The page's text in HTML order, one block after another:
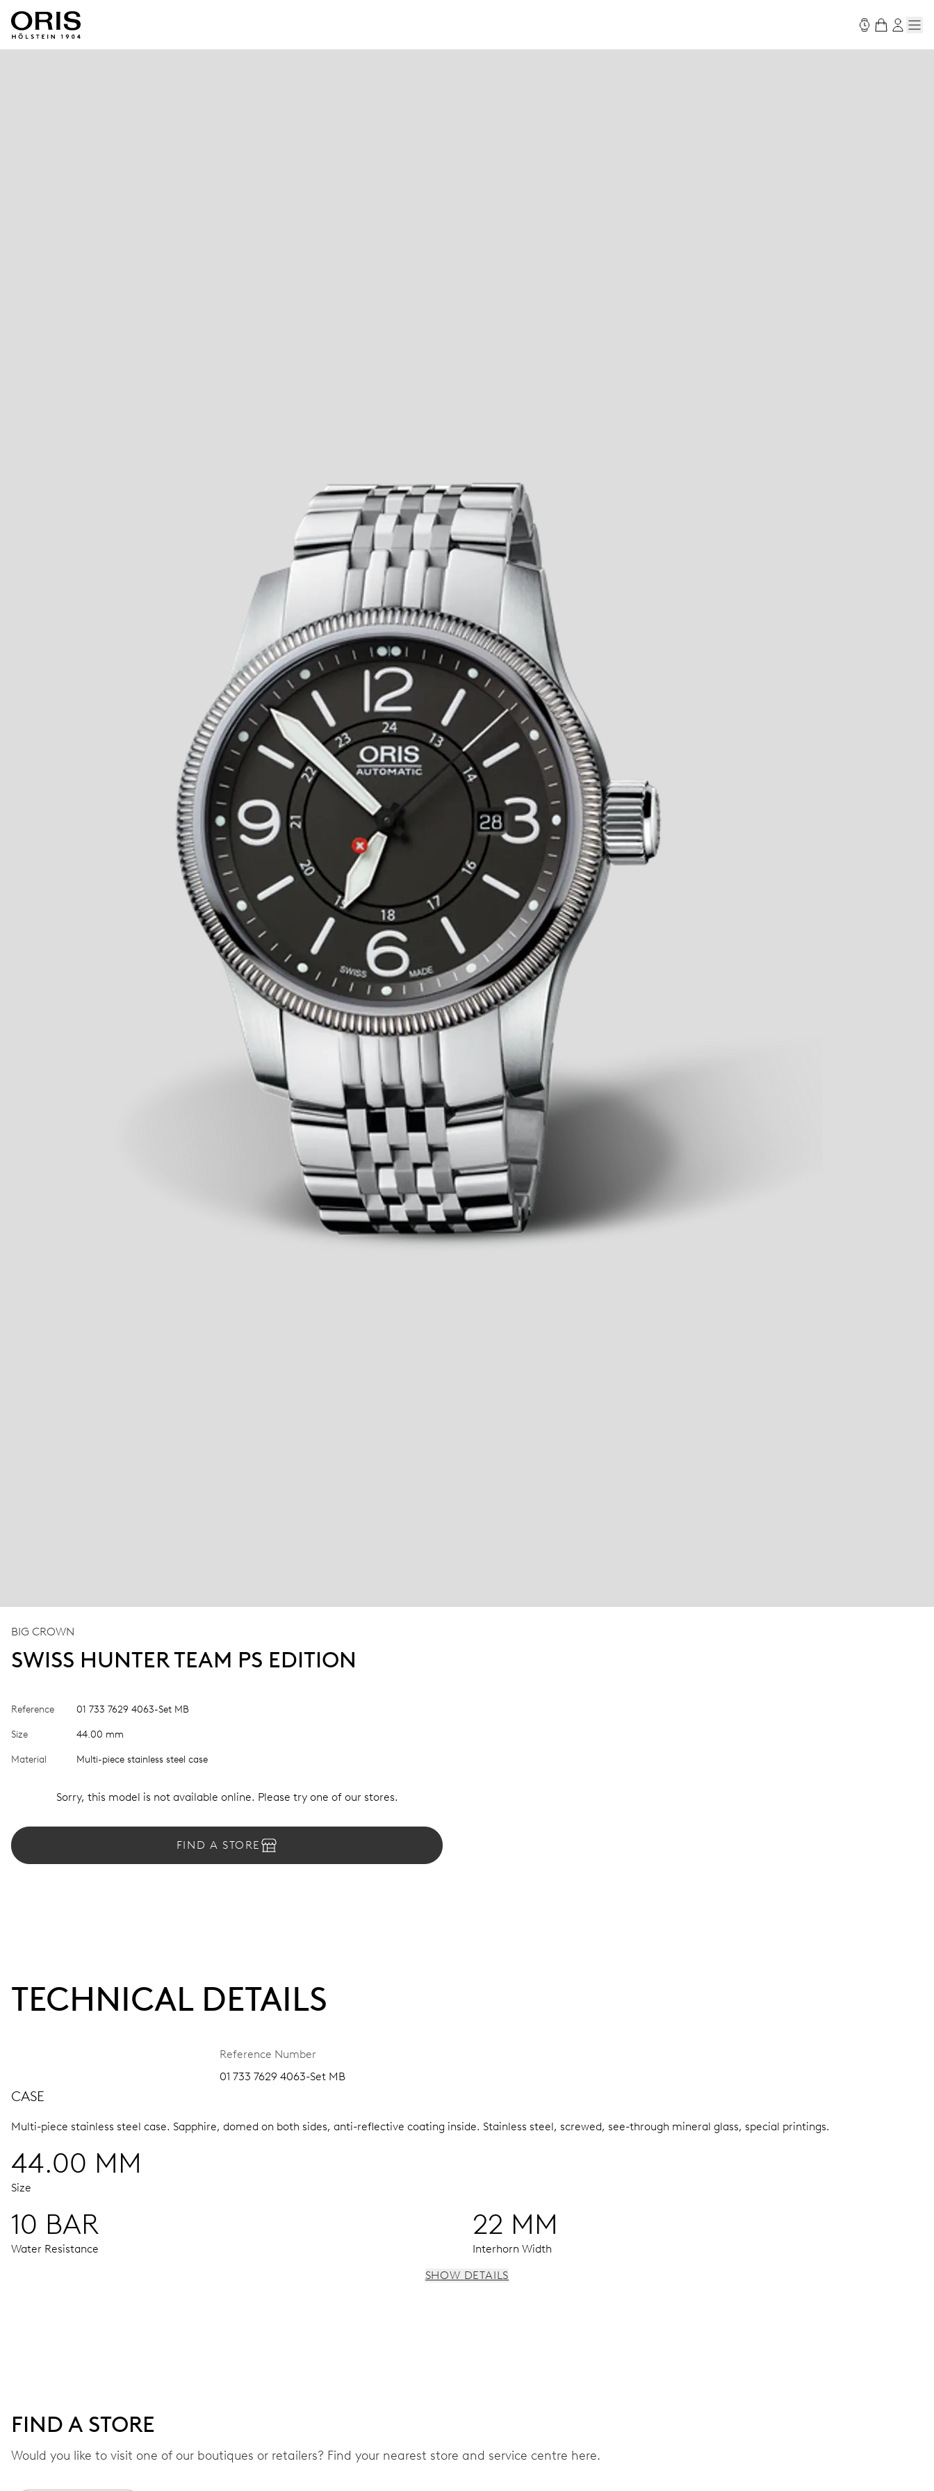
BIG CROWN
SWISS HUNTER TEAM PS EDITION
Reference 01 733 7629 4063-Set MB
Size 44.00 mm
Material Multi-piece stainless steel case
Sorry, this model is not available online. Please try one of our stores.
FIND A STORE
TECHNICAL DETAILS
Reference Number
01 733 7629 4063-Set MB
CASE
Multi-piece stainless steel case. Sapphire, domed on both sides, anti-reflective coating inside. Stainless steel, screwed, see-through mineral glass, special printings.
44.00 MM
Size
10 BAR
Water Resistance
22 MM
Interhorn Width
Power reserve
CALIBER
SHOW DETAILS
FIND A STORE
Would you like to visit one of our boutiques or retailers? Find your nearest store and service centre here.